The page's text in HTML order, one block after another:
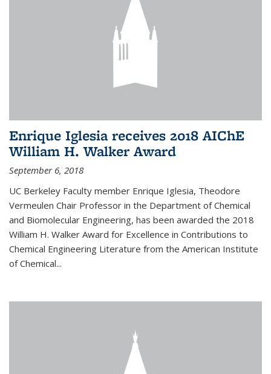
Enrique Iglesia receives 2018 AIChE
William H. Walker Award
September 6, 2018
UC Berkeley Faculty member Enrique Iglesia, Theodore
Vermeulen Chair Professor in the Department of Chemical
and Biomolecular Engineering, has been awarded the 2018
William H. Walker Award for Excellence in Contributions to
Chemical Engineering Literature from the American Institute
of Chemical...